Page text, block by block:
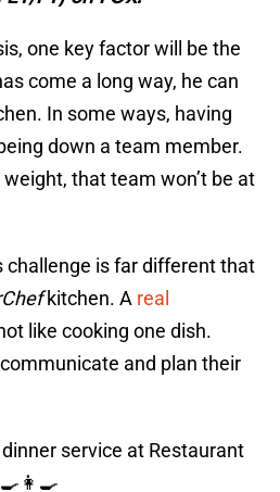
one key factor will be the
come a long way, he can
In some ways, having
down a team member.
that team won’t be at
challenge is far different that
kitchen. A real
like cooking one dish.
and plan their
service at Restaurant